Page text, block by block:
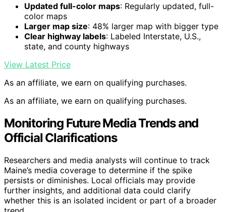
Updated full-color maps: Regularly updated, full-
color maps
Larger map size: 48% larger map with bigger type
Clear highway labels: Labeled Interstate, U.S.,
state, and county highways
View Latest Price
As an affiliate, we earn on qualifying purchases.
As an affiliate, we earn on qualifying purchases.
Monitoring Future Media Trends and
Official Clarifications
Researchers and media analysts will continue to track
Maine’s media coverage to determine if the spike
persists or diminishes. Local officials may provide
further insights, and additional data could clarify
whether this is an isolated incident or part of a broader